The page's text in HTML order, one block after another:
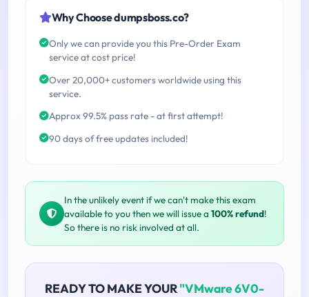
Why Choose dumpsboss.co?
Only we can provide you this Pre-Order Exam
service at cost price!
Over 20,000+ customers worldwide using this
service.
Approx 99.5% pass rate - at first attempt!
90 days of free updates included!
In the unlikely event if we can't make this exam
available to you then we will issue a 100% refund!
So there is no risk involved at all.
READY TO MAKE YOUR"VMware 6V0-